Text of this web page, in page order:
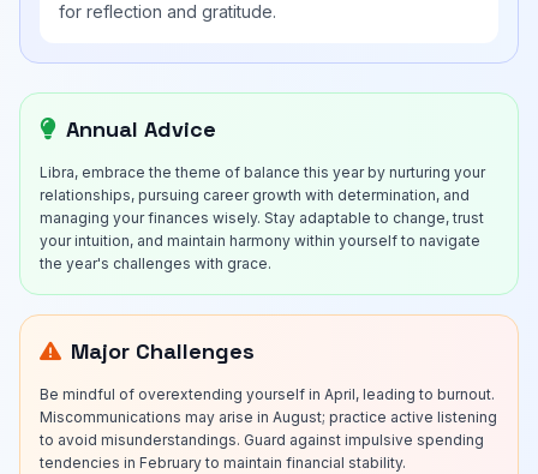
for reflection and gratitude.
Annual Advice
Libra, embrace the theme of balance this year by nurturing your
relationships, pursuing career growth with determination, and
managing your finances wisely. Stay adaptable to change, trust
your intuition, and maintain harmony within yourself to navigate
the year's challenges with grace.
Major Challenges
Be mindful of overextending yourself in April, leading to burnout.
Miscommunications may arise in August; practice active listening
to avoid misunderstandings. Guard against impulsive spending
tendencies in February to maintain financial stability.